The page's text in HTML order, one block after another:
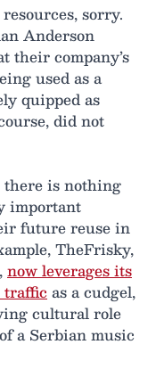
sorry.
Anderson
their company’s
used as a
quipped as
did not
is nothing
important
future reuse in
TheFrisky,
now leverages its
trafficas a cudgel,
cultural role
a Serbian music